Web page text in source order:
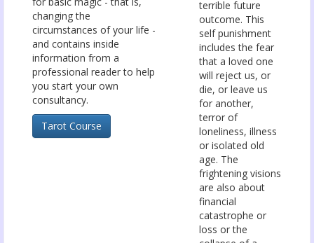
changing the
circumstances of your life -
and contains inside
information from a
professional reader to help
you start your own
consultancy.
Tarot Course
terrible future
outcome. This
self punishment
includes the fear
that a loved one
will reject us, or
die, or leave us
for another,
terror of
loneliness, illness
or isolated old
age. The
frightening visions
are also about
financial
catastrophe or
loss or the